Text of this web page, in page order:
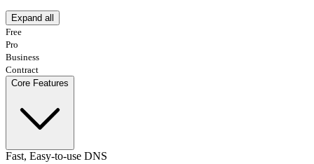
Expand all
Free
Pro
Business
Contract
Core Features
Fast, Easy-to-use DNS